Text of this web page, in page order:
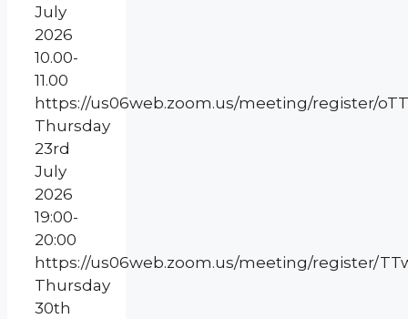
July
2026
10.00-
11.00
https://us06web.zoom.us/meeting/register/
Thursday
23rd
July
2026
19:00-
20:00
https://us06web.zoom.us/meeting/register/
Thursday
30th